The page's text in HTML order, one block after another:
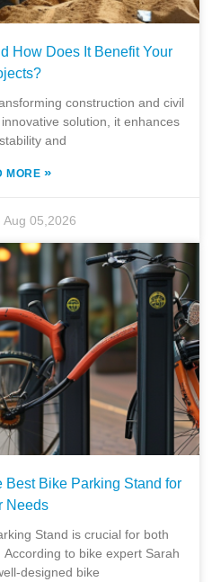
How Does It Benefit Your
construction and civil
solution, it enhances
and
MORE »
Aug 05,2026
Best Bike Parking Stand for
Needs
Stand is crucial for both
to bike expert Sarah
designed bike